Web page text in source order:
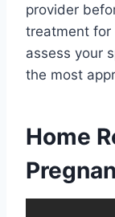
provider
treatment for
assess your
the most
Home